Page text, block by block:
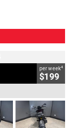
per week4
$199